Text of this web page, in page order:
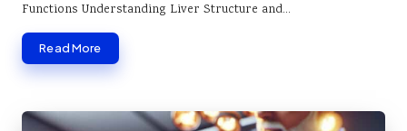
Functions Understanding Liver Structure and…
Read More